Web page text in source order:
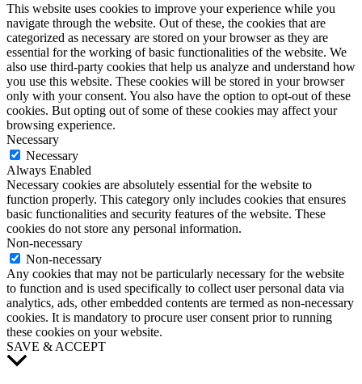
This website uses cookies to improve your experience while you
navigate through the website. Out of these, the cookies that are
categorized as necessary are stored on your browser as they are
essential for the working of basic functionalities of the website. We
also use third-party cookies that help us analyze and understand how
you use this website. These cookies will be stored in your browser
only with your consent. You also have the option to opt-out of these
cookies. But opting out of some of these cookies may affect your
browsing experience.
Necessary
Necessary
Always Enabled
Necessary cookies are absolutely essential for the website to
function properly. This category only includes cookies that ensures
basic functionalities and security features of the website. These
cookies do not store any personal information.
Non-necessary
Non-necessary
Any cookies that may not be particularly necessary for the website
to function and is used specifically to collect user personal data via
analytics, ads, other embedded contents are termed as non-necessary
cookies. It is mandatory to procure user consent prior to running
these cookies on your website.
SAVE & ACCEPT